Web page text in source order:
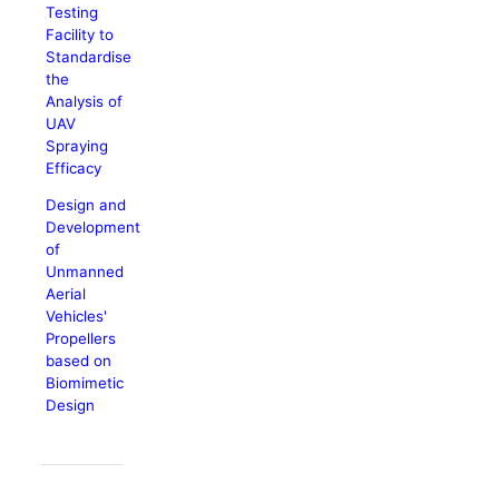
Testing
Facility to
Standardise
the
Analysis of
UAV
Spraying
Efficacy
Design and
Development
of
Unmanned
Aerial
Vehicles'
Propellers
based on
Biomimetic
Design